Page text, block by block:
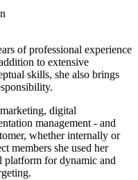
of professional experience
to extensive
skills, she also brings
digital
management - and
whether internally or
members she used her
platform for dynamic and